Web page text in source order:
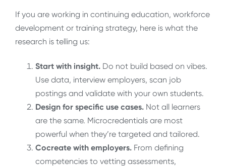
If you are working in continuing education, workforce
development or training strategy, here is what the
research is telling us:
Start with insight. Do not build based on vibes.
Use data, interview employers, scan job
postings and validate with your own students.
Design for specific use cases. Not all learners
are the same. Microcredentials are most
powerful when they’re targeted and tailored.
Cocreate with employers. From defining
competencies to vetting assessments,